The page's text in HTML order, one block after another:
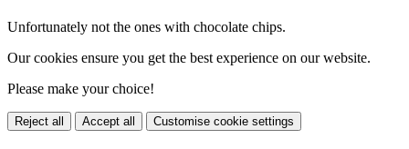
Unfortunately not the ones with chocolate chips.
Our cookies ensure you get the best experience on our website.
Please make your choice!
Reject all Accept all Customise cookie settings